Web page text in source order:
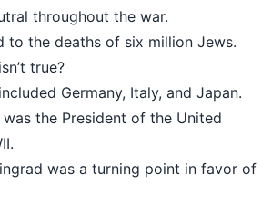
throughout the war.
to the deaths of six million Jews.
true?
Germany, Italy, and Japan.
the President of the United
was a turning point in favor of